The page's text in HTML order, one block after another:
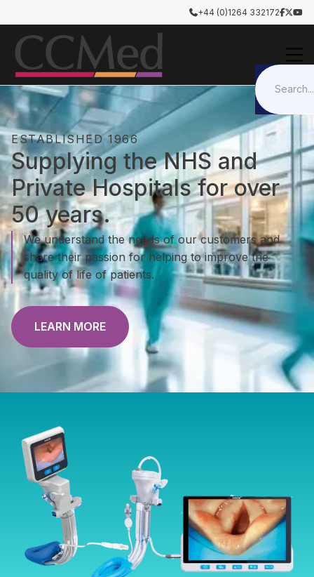
+44 (0)1264 332172
ESTABLISHED 1966
Supplying the NHS and
Private Hospitals for over
50 years.
We understand the needs of our customers and
share their passion for helping to improve the
quality of life of patients.
LEARN MORE